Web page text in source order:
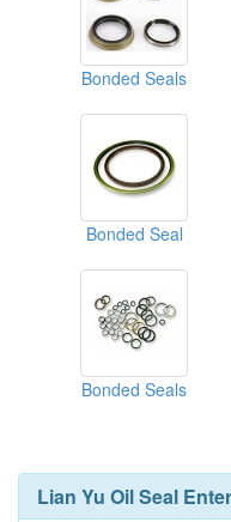
Bonded Seals
Bonded Seal
Bonded Seals
Lian Yu Oil Seal